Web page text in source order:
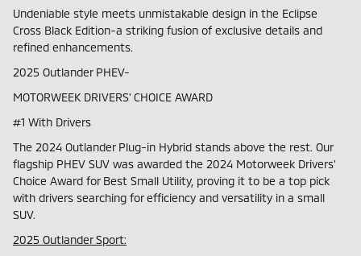
Undeniable style meets unmistakable design in the Eclipse
Cross Black Edition-a striking fusion of exclusive details and
refined enhancements.
2025 Outlander PHEV-
MOTORWEEK DRIVERS' CHOICE AWARD
#1 With Drivers
The 2024 Outlander Plug-in Hybrid stands above the rest. Our
flagship PHEV SUV was awarded the 2024 Motorweek Drivers'
Choice Award for Best Small Utility, proving it to be a top pick
with drivers searching for efficiency and versatility in a small
SUV.
2025 Outlander Sport: